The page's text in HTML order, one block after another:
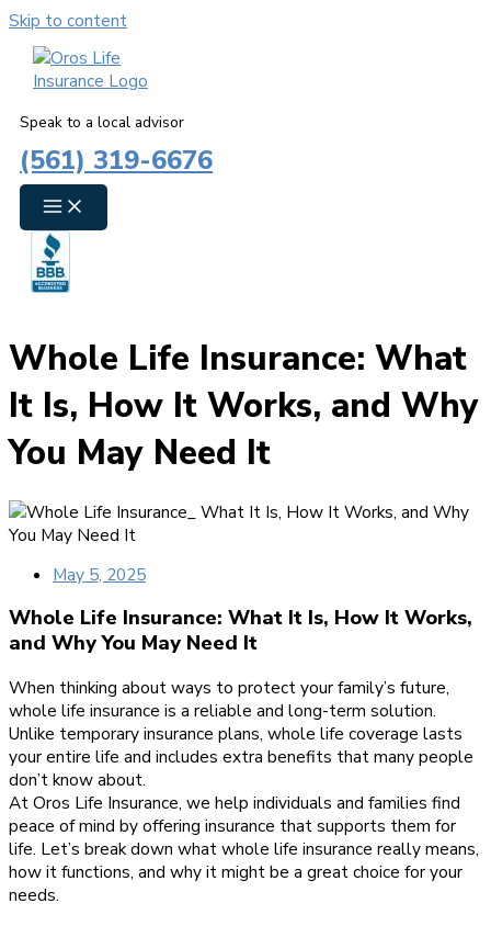
Skip to content
Speak to a local advisor
(561) 319-6676
Whole Life Insurance: What
It Is, How It Works, and Why
You May Need It
May 5, 2025
Whole Life Insurance: What It Is, How It Works,
and Why You May Need It
When thinking about ways to protect your family’s future,
whole life insurance is a reliable and long-term solution.
Unlike temporary insurance plans, whole life coverage lasts
your entire life and includes extra benefits that many people
don’t know about.
At Oros Life Insurance, we help individuals and families find
peace of mind by offering insurance that supports them for
life. Let’s break down what whole life insurance really means,
how it functions, and why it might be a great choice for your
needs.